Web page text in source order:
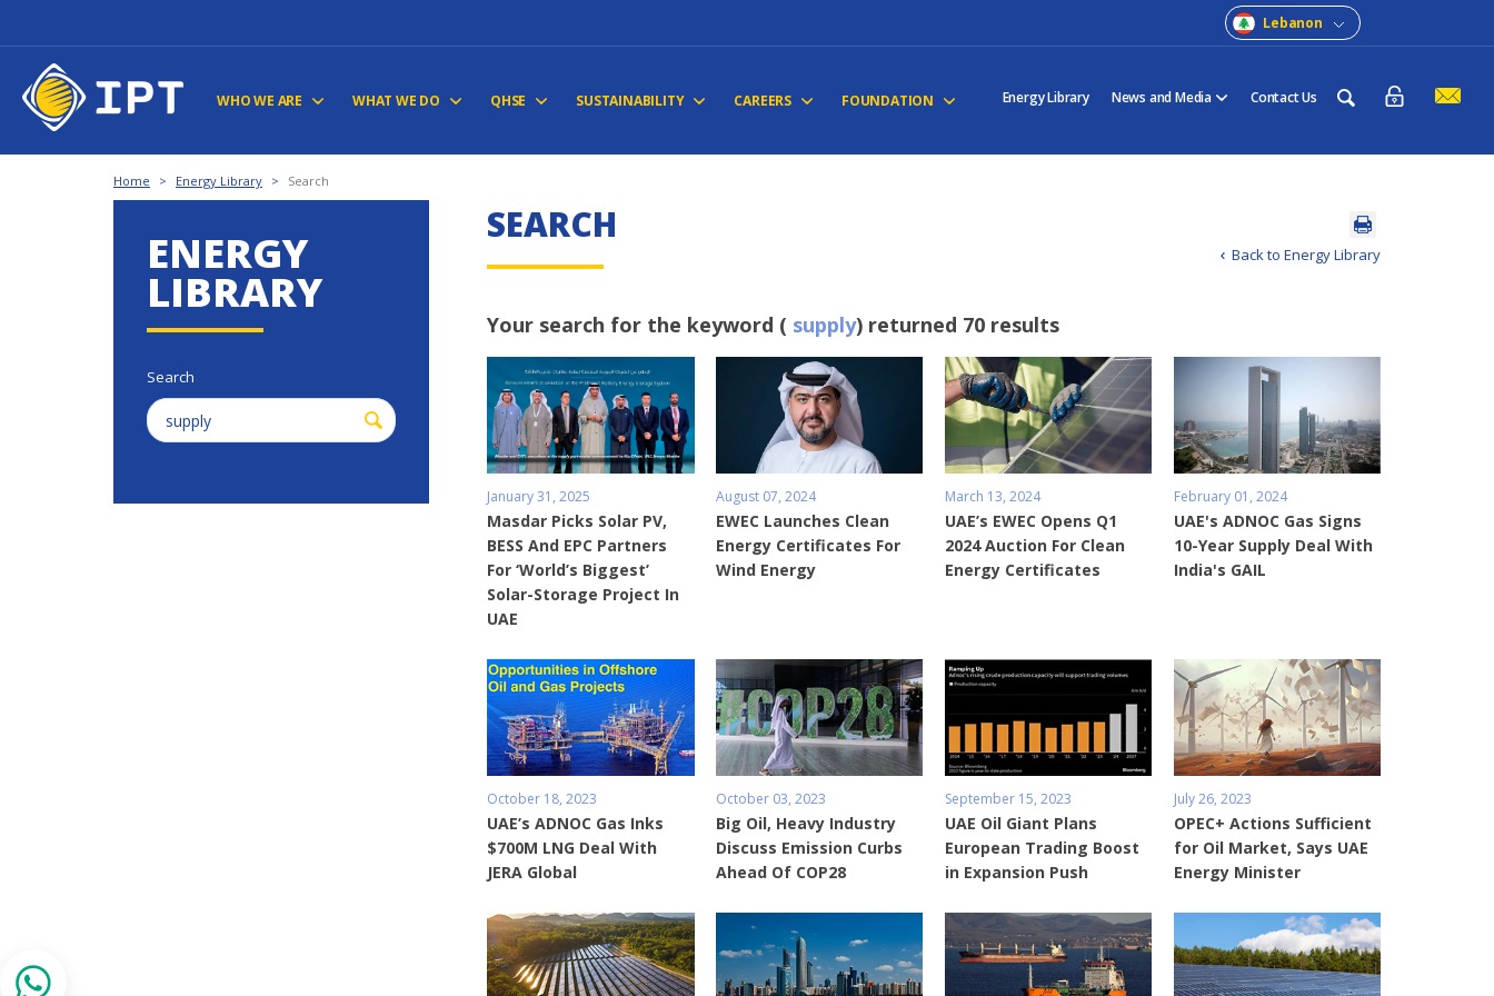
Lebanon
WHO WE ARE WHAT WE DO QHSE SUSTAINABILITY CAREERS FOUNDATION Energy Library News and Media Contact Us
Home > Energy Library > Search
ENERGY
LIBRARY
Search
Back to Energy Library
SEARCH
Your search for the keyword ( supply) returned 70 results
January 31, 2025
Masdar Picks Solar PV,
BESS And EPC Partners
For ‘World’s Biggest’
Solar-Storage Project In
UAE
August 07, 2024
EWEC Launches Clean
Energy Certificates For
Wind Energy
March 13, 2024
UAE’s EWEC Opens Q1
2024 Auction For Clean
Energy Certificates
February 01, 2024
UAE's ADNOC Gas Signs
10-Year Supply Deal With
India's GAIL
October 18, 2023
UAE’s ADNOC Gas Inks
$700M LNG Deal With
JERA Global
October 03, 2023
Big Oil, Heavy Industry
Discuss Emission Curbs
Ahead Of COP28
September 15, 2023
UAE Oil Giant Plans
European Trading Boost
in Expansion Push
July 26, 2023
OPEC+ Actions Sufficient
for Oil Market, Says UAE
Energy Minister